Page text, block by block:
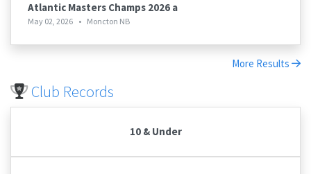
Atlantic Masters Champs 2026 a
May 02, 2026 • Moncton NB
More Results
Club Records
10 & Under